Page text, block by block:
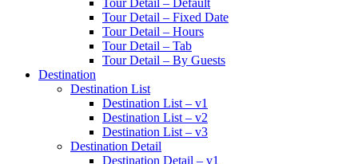
Tour Detail – Default
Tour Detail – Fixed Date
Tour Detail – Hours
Tour Detail – Tab
Tour Detail – By Guests
Destination
Destination List
Destination List – v1
Destination List – v2
Destination List – v3
Destination Detail
Destination Detail – v1